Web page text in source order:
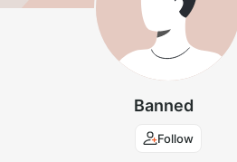
Banned
Follow